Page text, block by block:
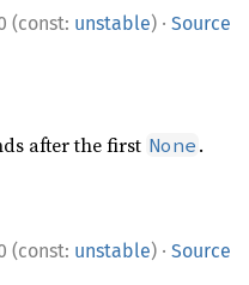
(const: unstable) · Source
after the first None .
(const: unstable) · Source